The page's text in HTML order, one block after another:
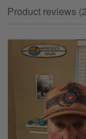
William
May 8
I received
Product reviews